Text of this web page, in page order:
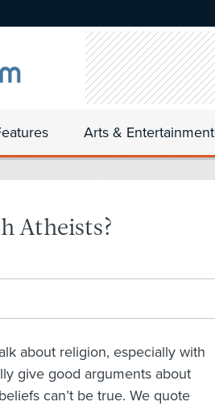
Arts & Entertainment
Atheists?
about religion, especially with
give good arguments about
can’t be true. We quote